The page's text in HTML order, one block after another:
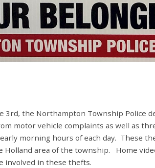
3rd, the Northampton Township Police
motor vehicle complaints as well as
morning hours of each day. These
Holland area of the township. Home
involved in these thefts.